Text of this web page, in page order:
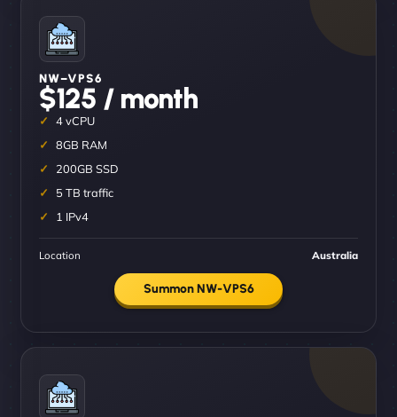
NW–VPS6
$125 / month
4 vCPU
8GB RAM
200GB SSD
5 TB traffic
1 IPv4
Location Australia
Summon NW-VPS6